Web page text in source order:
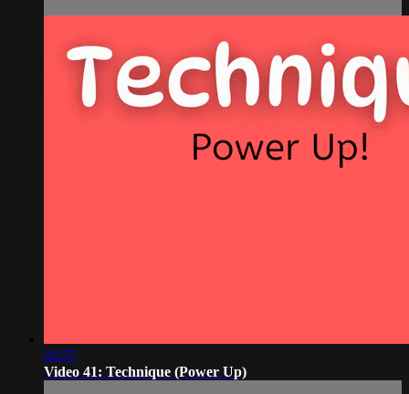
03:57
Video 41: Technique (Power Up)